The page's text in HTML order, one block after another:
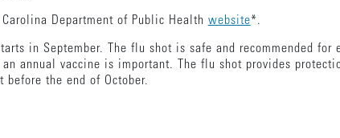
Department of Public Health website*.
in September. The flu shot is safe and recommended for
annual vaccine is important. The flu shot provides
the end of October.